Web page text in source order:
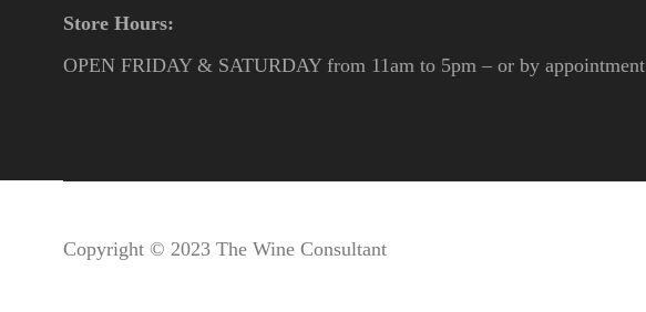
Store Hours:
OPEN FRIDAY & SATURDAY from 11am to 5pm – or by appointment
Copyright © 2023 The Wine Consultant